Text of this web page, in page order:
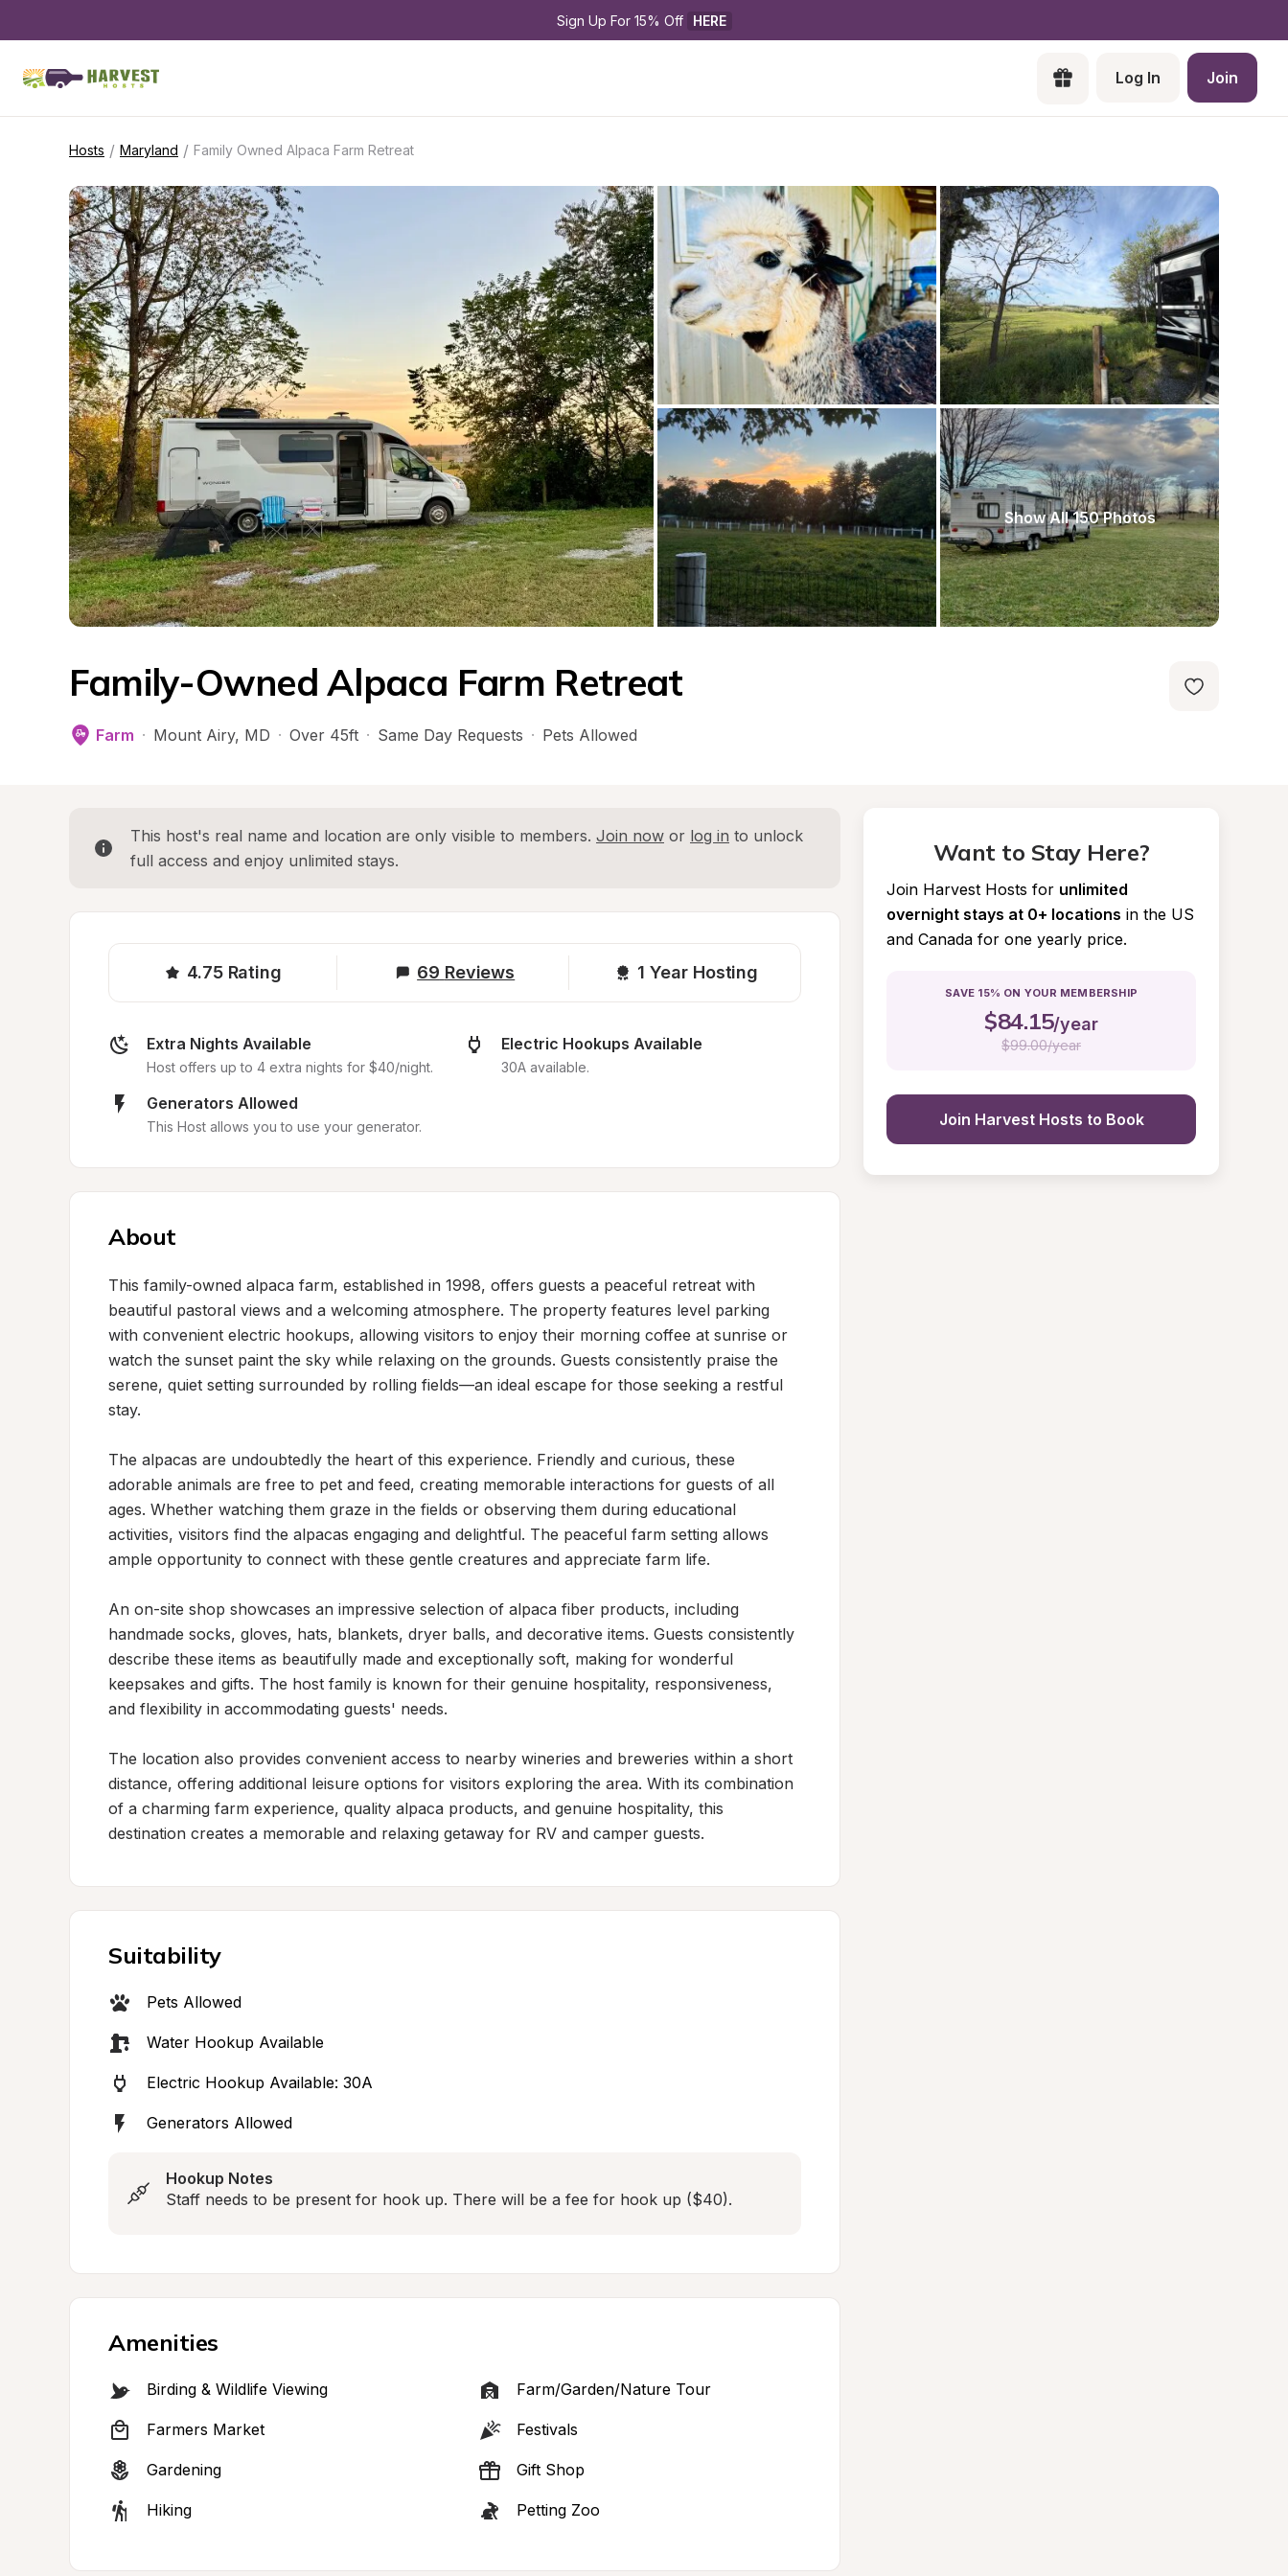
Sign Up For 15% Off HERE
Log In Join
Hosts / Maryland / Family Owned Alpaca Farm Retreat
Show All 150 Photos
Family-Owned Alpaca Farm Retreat
Farm · Mount Airy, MD · Over 45ft · Same Day Requests · Pets Allowed
This host's real name and location are only visible to members. Join now or log in to unlock
full access and enjoy unlimited stays.
4.75 Rating 69 Reviews 1 Year Hosting
Extra Nights Available
Host offers up to 4 extra nights for $40/night.
Electric Hookups Available
30A available.
Generators Allowed
This Host allows you to use your generator.
About
This family-owned alpaca farm, established in 1998, offers guests a peaceful retreat with
beautiful pastoral views and a welcoming atmosphere. The property features level parking
with convenient electric hookups, allowing visitors to enjoy their morning coffee at sunrise or
watch the sunset paint the sky while relaxing on the grounds. Guests consistently praise the
serene, quiet setting surrounded by rolling fields—an ideal escape for those seeking a restful
stay.
The alpacas are undoubtedly the heart of this experience. Friendly and curious, these
adorable animals are free to pet and feed, creating memorable interactions for guests of all
ages. Whether watching them graze in the fields or observing them during educational
activities, visitors find the alpacas engaging and delightful. The peaceful farm setting allows
ample opportunity to connect with these gentle creatures and appreciate farm life.
An on-site shop showcases an impressive selection of alpaca fiber products, including
handmade socks, gloves, hats, blankets, dryer balls, and decorative items. Guests consistently
describe these items as beautifully made and exceptionally soft, making for wonderful
keepsakes and gifts. The host family is known for their genuine hospitality, responsiveness,
and flexibility in accommodating guests' needs.
The location also provides convenient access to nearby wineries and breweries within a short
distance, offering additional leisure options for visitors exploring the area. With its combination
of a charming farm experience, quality alpaca products, and genuine hospitality, this
destination creates a memorable and relaxing getaway for RV and camper guests.
Suitability
Pets Allowed
Water Hookup Available
Electric Hookup Available: 30A
Generators Allowed
Hookup Notes
Staff needs to be present for hook up. There will be a fee for hook up ($40).
Amenities
Birding & Wildlife Viewing Farm/Garden/Nature Tour
Farmers Market Festivals
Gardening Gift Shop
Hiking Petting Zoo
Want to Stay Here?
Join Harvest Hosts for unlimited
overnight stays at 0+ locations in the US
and Canada for one yearly price.
SAVE 15% ON YOUR MEMBERSHIP
$84.15/year
$99.00/year
Join Harvest Hosts to Book